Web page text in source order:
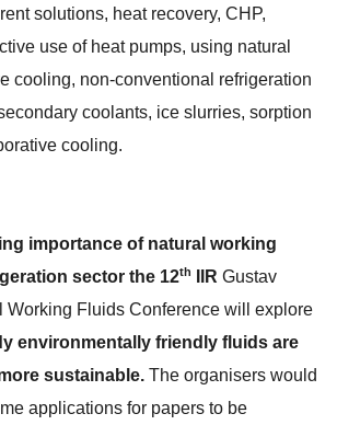
solutions, heat recovery, CHP,
use of heat pumps, using natural
cooling, non-conventional refrigeration
coolants, ice slurries, sorption
cooling.
importance of natural working
sector the 12th IIR Gustav
Working Fluids Conference will explore
environmentally friendly fluids are
sustainable. The organisers would
applications for papers to be